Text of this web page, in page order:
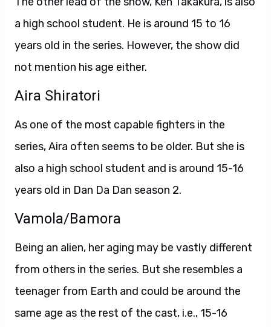
a high school student. He is around 15 to 16
years old in the series. However, the show did
not mention his age either.
Aira Shiratori
As one of the most capable fighters in the
series, Aira often seems to be older. But she is
also a high school student and is around 15-16
years old in Dan Da Dan season 2.
Vamola/Bamora
Being an alien, her aging may be vastly different
from others in the series. But she resembles a
teenager from Earth and could be around the
same age as the rest of the cast, i.e., 15-16